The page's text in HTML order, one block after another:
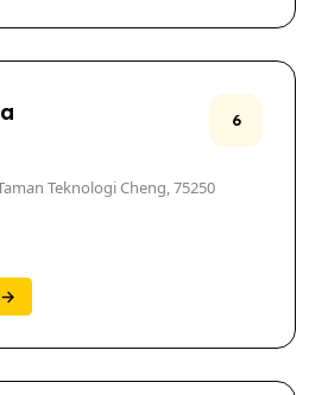
6
Teknologi Cheng, 75250
→